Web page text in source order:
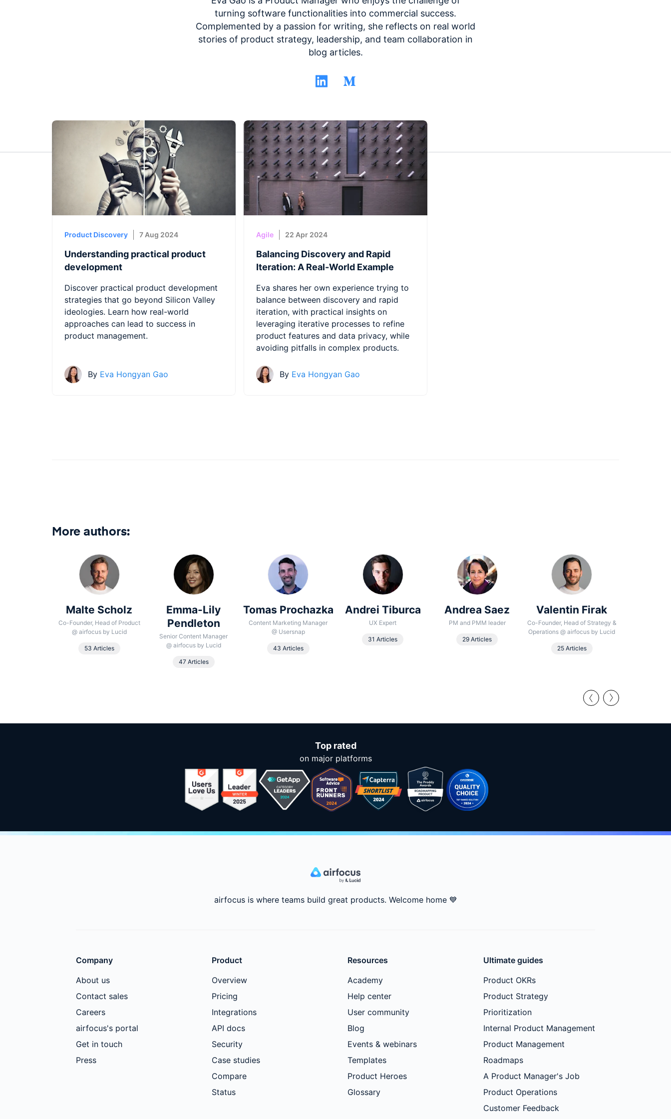
turning software functionalities into commercial success.
Complemented by a passion for writing, she reflects on real world
stories of product strategy, leadership, and team collaboration in
blog articles.
Product Discovery 7 Aug 2024
Understanding practical product
development
Discover practical product development
strategies that go beyond Silicon Valley
ideologies. Learn how real-world
approaches can lead to success in
product management.
By Eva Hongyan Gao
Agile 22 Apr 2024
Balancing Discovery and Rapid
Iteration: A Real-World Example
Eva shares her own experience trying to
balance between discovery and rapid
iteration, with practical insights on
leveraging iterative processes to refine
product features and data privacy, while
avoiding pitfalls in complex products.
By Eva Hongyan Gao
More authors:
Malte Scholz
Co-Founder, Head of Product
@ airfocus by Lucid
53 Articles
Emma-Lily
Pendleton
Senior Content Manager
@ airfocus by Lucid
47 Articles
Tomas Prochazka
Content Marketing Manager
@ Usersnap
43 Articles
Andrei Tiburca
UX Expert
31 Articles
Andrea Saez
PM and PMM leader
29 Articles
Valentin Firak
Co-Founder, Head of Strategy &
Operations @airfocus by Lucid
25 Articles
Top rated
on major platforms
airfocus is where teams build great products. Welcome home💙
Company
About us
Contact sales
Careers
airfocus's portal
Get in touch
Press
Product
Overview
Pricing
Integrations
API docs
Security
Case studies
Compare
Status
Resources
Academy
Help center
User community
Blog
Events & webinars
Templates
Product Heroes
Glossary
Ultimate guides
Product OKRs
Product Strategy
Prioritization
Internal Product Management
Product Management
Roadmaps
A Product Manager's Job
Product Operations
Customer Feedback